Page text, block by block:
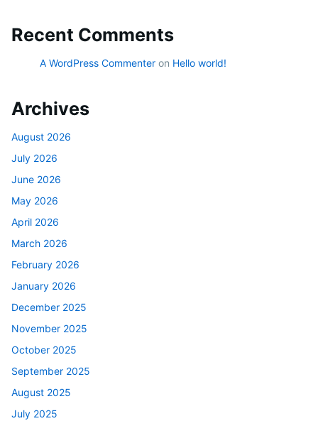
Recent Comments
A WordPress Commenter on Hello world!
Archives
August 2026
July 2026
June 2026
May 2026
April 2026
March 2026
February 2026
January 2026
December 2025
November 2025
October 2025
September 2025
August 2025
July 2025